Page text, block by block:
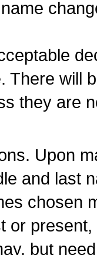
There will
they are
Upon
and last
chosen
or
but